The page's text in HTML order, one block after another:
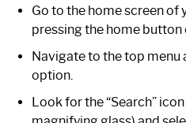
Go to the home screen of
pressing the home button
Navigate to the top menu
option.
Look for the “Search”